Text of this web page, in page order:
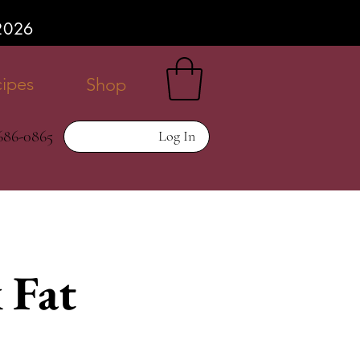
Shop
0865 Log In